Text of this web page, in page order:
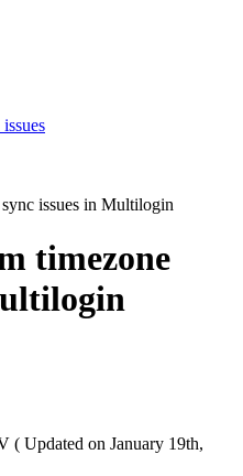
issues in Multilogin
timezone
( Updated on January 19th,